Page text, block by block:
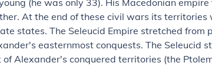
(he was only 33). His Macedonian
At the end of these civil wars its territories
states. The Seleucid Empire stretched from
easternmost conquests. The Seleucid
Alexander's conquered territories (the